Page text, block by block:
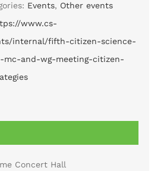
Events, Other events
www.cs-
internal/fifth-citizen-science-
mc-and-wg-meeting-citizen-
Concert Hall